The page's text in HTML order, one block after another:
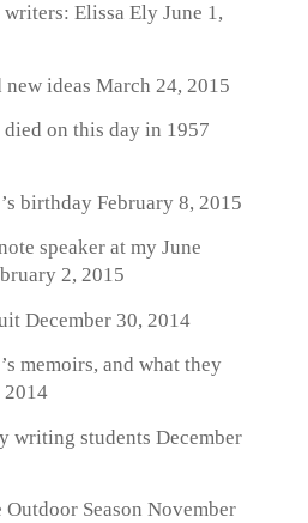
Elissa ElyJune 1,
ideas March 24, 2015
on this day in 1957
birthdayFebruary 8, 2015
speaker at my June
2, 2015
December 30, 2014
memoirs, and what they
2014
writing students December
Season November